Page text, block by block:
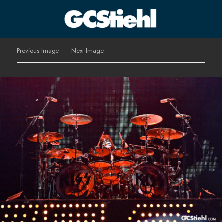
George C Stiehl
TRANSFORM
Previous Image Next Image